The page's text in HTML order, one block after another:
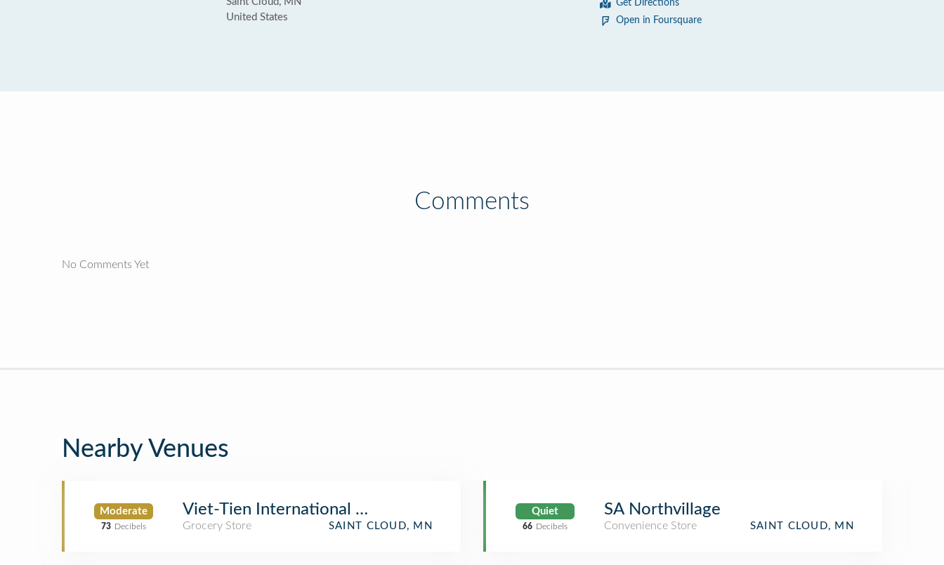
United States
Get Directions
Open in Foursquare
Comments
No Comments Yet
Nearby Venues
Moderate
73 Decibels
Viet-Tien International Market & Deli
Grocery Store SAINT CLOUD, MN
Quiet
66 Decibels
SA Northvillage
Convenience Store SAINT CLOUD, MN